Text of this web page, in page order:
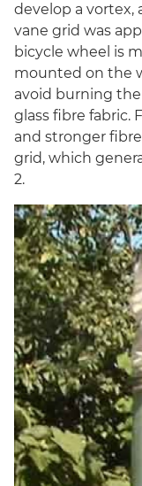
develop a vortex,
vane grid was
bicycle wheel is
mounted on the
avoid burning
glass fibre fabric.
and stronger
grid, which
2.